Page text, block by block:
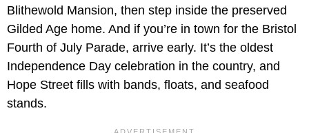
Blithewold Mansion, then step inside the preserved
Gilded Age home. And if you’re in town for the Bristol
Fourth of July Parade, arrive early. It’s the oldest
Independence Day celebration in the country, and
Hope Street fills with bands, floats, and seafood
stands.